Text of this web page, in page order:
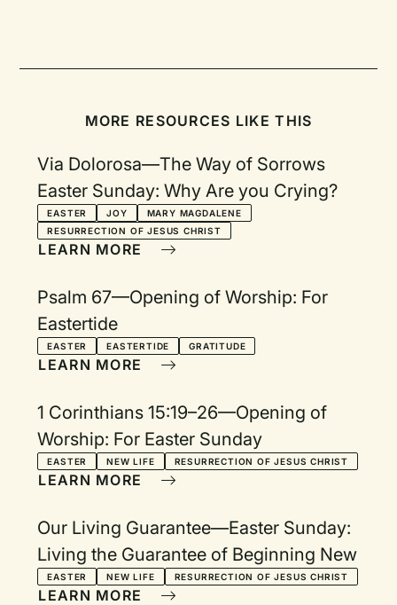
MORE RESOURCES LIKE THIS
Via Dolorosa—The Way of Sorrows
Easter Sunday: Why Are you Crying?
EASTER JOY
MARY MAGDALENE
RESURRECTION OF JESUS CHRIST
LEARN MORE
Psalm 67—Opening of Worship: For
Eastertide
EASTER EASTERTIDE GRATITUDE
LEARN MORE
1 Corinthians 15:19–26—Opening of
Worship: For Easter Sunday
EASTER NEW LIFE RESURRECTION OF JESUS CHRIST
LEARN MORE
Our Living Guarantee—Easter Sunday:
Living the Guarantee of Beginning New
EASTER NEW LIFE RESURRECTION OF JESUS CHRIST
LEARN MORE